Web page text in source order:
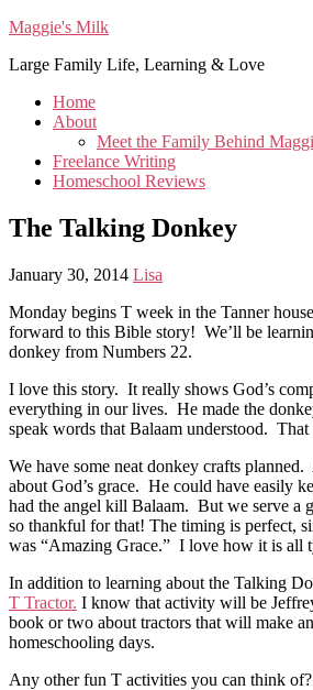
Maggie's Milk
Large Family Life, Learning & Love
Home
About
Meet the Family Behind
Freelance Writing
Homeschool Reviews
The Talking Donkey
January 30, 2014 Lisa
Monday begins T week in the Tanner
forward to this Bible story! We’ll be
donkey from Numbers 22.
I love this story. It really shows God’s
everything in our lives. He made the
speak words that Balaam understood. That
We have some neat donkey crafts
about God’s grace. He could have easily
had the angel kill Balaam. But we serve a
so thankful for that! The timing is perfect,
was “Amazing Grace.” I love how it is all
In addition to learning about the Talking
T Tractor. I know that activity will be
book or two about tractors that will make
homeschooling days.
Any other fun T activities you can think of?